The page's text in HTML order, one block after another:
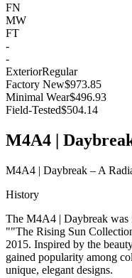
FN
MW
FT
-
-
ExteriorRegular
Factory New$973.85
Minimal Wear$496.93
Field-Tested$504.14
M4A4 |
M4A4 | Daybreak – A
History
The M4A4 | Daybreak was
""The Rising Sun
2015. Inspired by the
gained popularity among
unique, elegant designs.